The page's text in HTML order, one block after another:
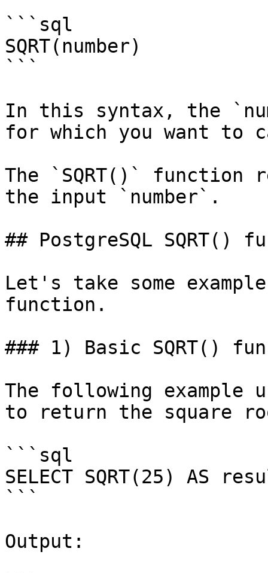
```sql
SQRT(number)
```
In this syntax, the
for which you want to
The `SQRT()` function
the input `number`.
## PostgreSQL SQRT()
Let's take some
function.
### 1) Basic SQRT()
The following example
to return the square
```sql
SELECT SQRT(25) AS
```
Output: